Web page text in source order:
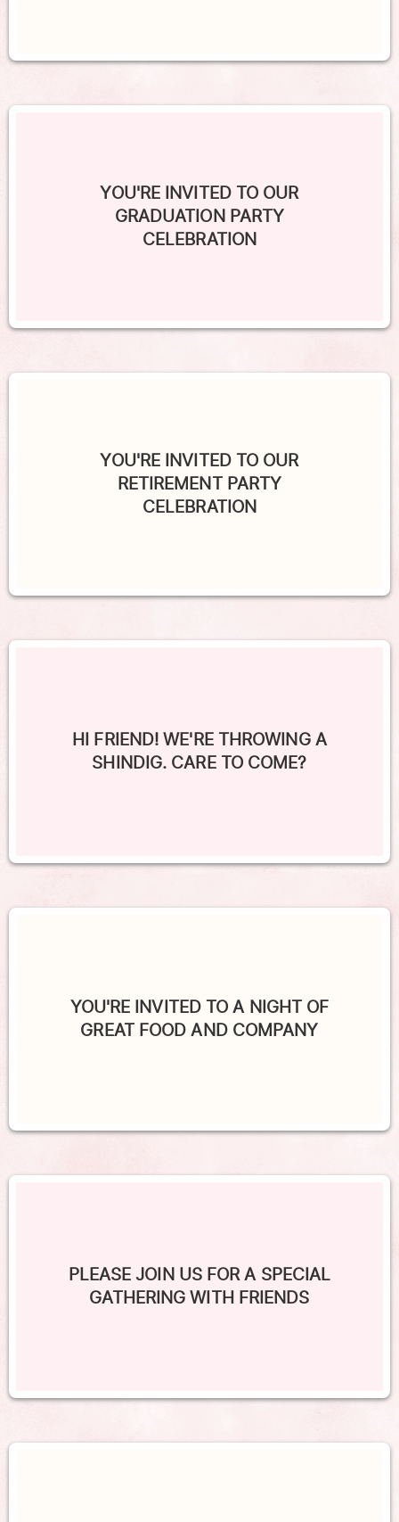
YOU'RE INVITED TO OUR
GRADUATION PARTY
CELEBRATION
YOU'RE INVITED TO OUR
RETIREMENT PARTY
CELEBRATION
HI FRIEND! WE'RE THROWING A
SHINDIG. CARE TO COME?
YOU'RE INVITED TO A NIGHT OF
GREAT FOOD AND COMPANY
PLEASE JOIN US FOR A SPECIAL
GATHERING WITH FRIENDS